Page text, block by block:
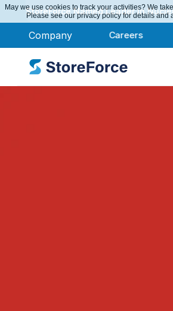
Company Careers
StoreForce Named Leader in
May we use cookies to track your activities? We
Please see our privacy policy for details and